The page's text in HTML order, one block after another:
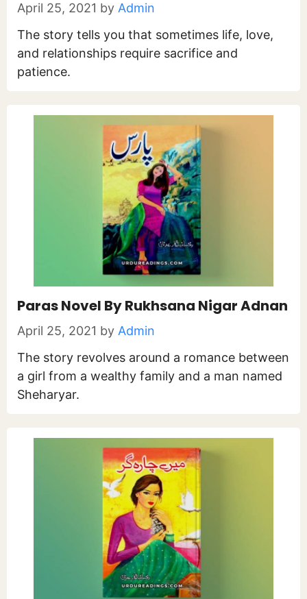
April 25, 2021 by Admin
The story tells you that sometimes life, love,
and relationships require sacrifice and
patience.
Paras Novel By Rukhsana Nigar Adnan
April 25, 2021 by Admin
The story revolves around a romance between
a girl from a wealthy family and a man named
Sheharyar.